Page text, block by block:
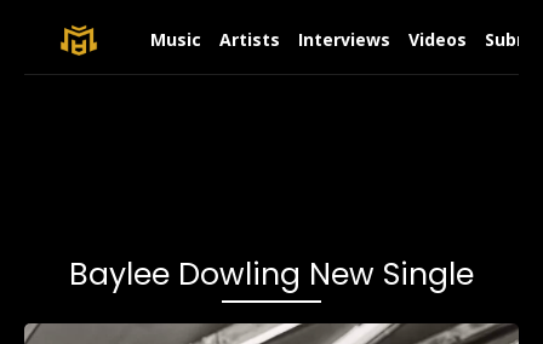
Music Artists Interviews Videos
Baylee Dowling New Single